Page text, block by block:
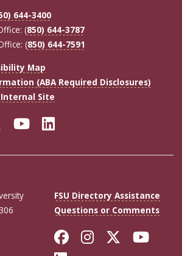
644-3400
(850) 644-3787
(850) 644-7591
Map
(ABA Required Disclosures)
Site
Twitter
YouTube
LinkedIn
FSU Directory Assistance
Questions or Comments
Like Florida
FollowFollow